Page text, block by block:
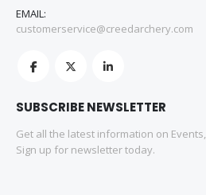
EMAIL:
customerservice@creedarchery.com
SUBSCRIBE NEWSLETTER
Get all the latest information on
Sign up for newsletter today.